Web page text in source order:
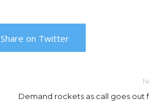
Share on Twitter
Demand rockets as call goes out